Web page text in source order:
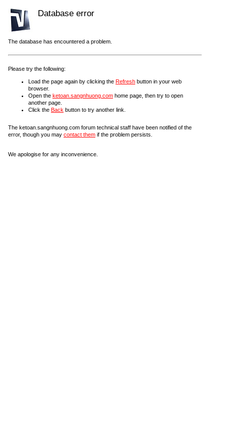
Database error
The database has encountered a problem.
Please try the following:
Load the page again by clicking the Refresh button in your web
browser.
Open the ketoan.sangnhuong.com home page, then try to open
another page.
Click the Back button to try another link.
The ketoan.sangnhuong.com forum technical staff have been notified of the
error, though you may contact them if the problem persists.
We apologise for any inconvenience.